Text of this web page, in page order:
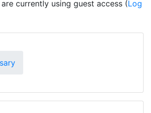
are currently using guest access (Log